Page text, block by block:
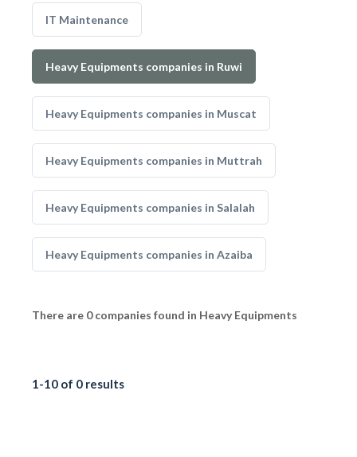
IT Maintenance
Heavy Equipments companies in Ruwi
Heavy Equipments companies in Muscat
Heavy Equipments companies in Muttrah
Heavy Equipments companies in Salalah
Heavy Equipments companies in Azaiba
There are 0 companies found in Heavy Equipments
1-10 of 0 results